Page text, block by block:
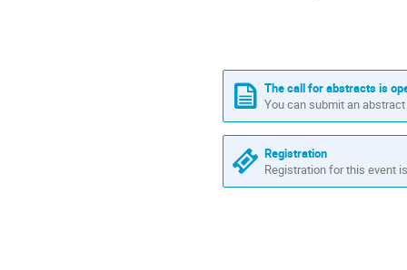
The call for abstracts is
You can submit an
Registration
Registration for this event